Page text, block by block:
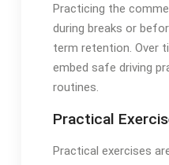
Practicing the
during breaks or
term retention. Over
embed safe driving
routines.
Practical
Practical exercises